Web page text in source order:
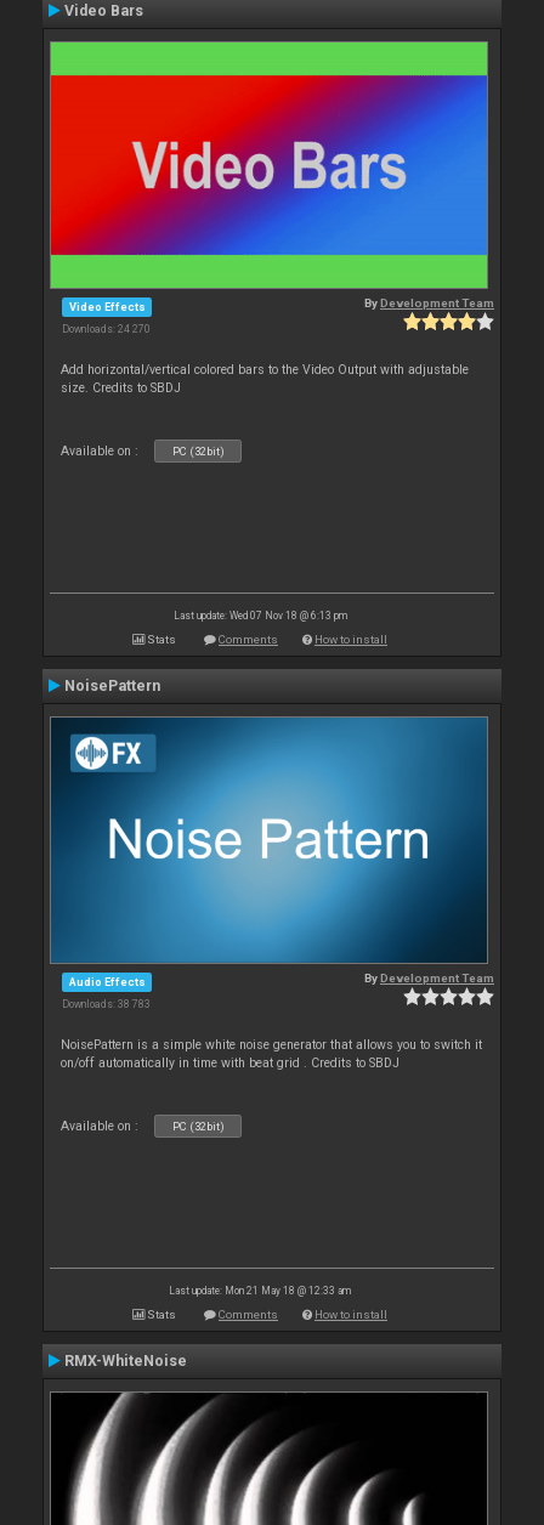
Video Bars
Video Effects
Downloads: 24 270
ByDevelopment Team
Add horizontal/vertical colored bars to the Video Output with adjustable
size. Credits to SBDJ
Available on : PC (32bit)
Last update: Wed 07 Nov 18 @ 6:13 pm
Stats Comments How to install
NoisePattern
Audio Effects
Downloads: 38 783
ByDevelopment Team
NoisePattern is a simple white noise generator that allows you to switch it
on/off automatically in time with beat grid . Credits to SBDJ
Available on : PC (32bit)
Last update: Mon 21 May 18 @ 12:33 am
Stats Comments How to install
RMX-WhiteNoise